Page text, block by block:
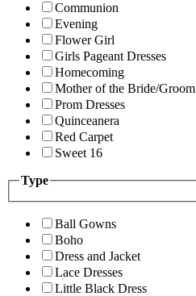
Communion
Evening
Flower Girl
Girls Pageant Dresses
Homecoming
Mother of the Bride/Groom
Prom Dresses
Quinceanera
Red Carpet
Sweet 16
Type
Ball Gowns
Boho
Dress and Jacket
Lace Dresses
Little Black Dress